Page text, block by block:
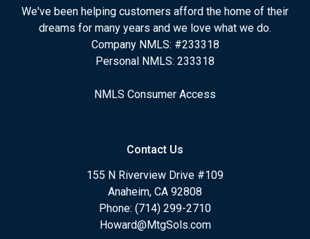
We've been helping customers afford the home of their
dreams for many years and we love what we do.
Company NMLS: #233318
Personal NMLS: 233318
NMLS Consumer Access
Contact Us
155 N Riverview Drive #109
Anaheim, CA 92808
Phone: (714) 299-2710
Howard@MtgSols.com